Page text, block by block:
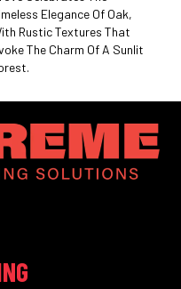
Elegance Of Oak,
Rustic Textures That
The Charm Of A Sunlit